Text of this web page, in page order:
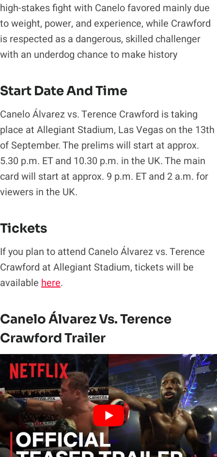
high-stakes fight with Canelo favored mainly due
to weight, power, and experience, while Crawford
is respected as a dangerous, skilled challenger
with an underdog chance to make history
Start Date And Time
Canelo Álvarez vs. Terence Crawford is taking
place at Allegiant Stadium, Las Vegas on the 13th
of September. The prelims will start at approx.
5.30 p.m. ET and 10.30 p.m. in the UK. The main
card will start at approx. 9 p.m. ET and 2 a.m. for
viewers in the UK.
Tickets
If you plan to attend Canelo Álvarez vs. Terence
Crawford at Allegiant Stadium, tickets will be
available here.
Canelo Álvarez Vs. Terence
Crawford Trailer